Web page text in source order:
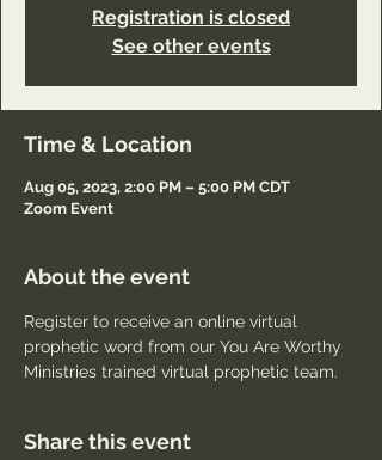
Registration is closed
See other events
Time & Location
Aug 05, 2023, 2:00 PM – 5:00 PM CDT
Zoom Event
About the event
Register to receive an online virtual
prophetic word from our You Are Worthy
Ministries trained virtual prophetic team.
Share this event